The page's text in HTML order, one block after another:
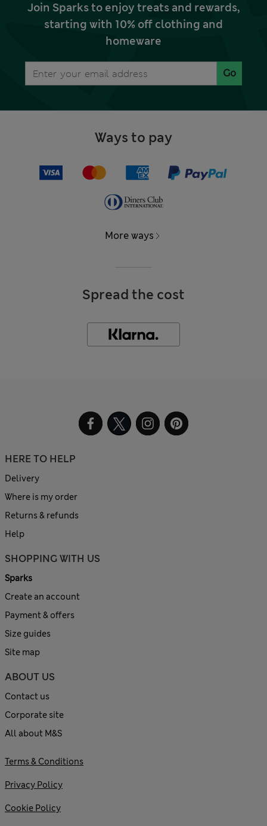
Join Sparks to enjoy treats and rewards,
starting with 10% off clothing and
homeware
Go
Ways to pay
More ways
Spread the cost
HERE TO HELP
Delivery
Where is my order
Returns & refunds
Help
SHOPPING WITH US
Sparks
Create an account
Payment & offers
Size guides
Site map
ABOUT US
Contact us
Corporate site
All about M&S
Terms & Conditions
Privacy Policy
Cookie Policy